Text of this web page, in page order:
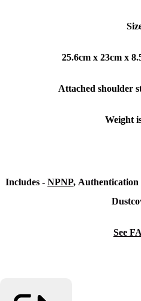
25.6cm x 23cm x
Attached shoulder
Weight
Includes - NPNP,
See